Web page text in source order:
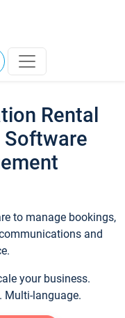
Rental
Software
to manage bookings,
and
your business.
Multi-language.